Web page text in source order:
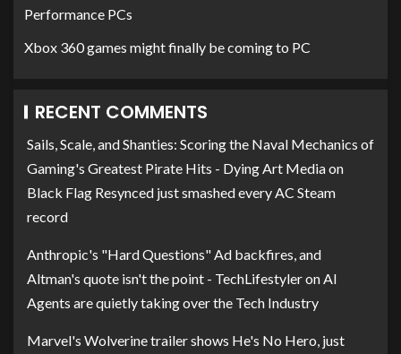
Performance PCs
Xbox 360 games might finally be coming to PC
RECENT COMMENTS
Sails, Scale, and Shanties: Scoring the Naval Mechanics of
Gaming's Greatest Pirate Hits - Dying Art Mediaon
Black Flag Resynced just smashed every AC Steam
record
Anthropic's "Hard Questions" Ad backfires, and
Altman's quote isn't the point - TechLifestyleron AI
Agents are quietly taking over the Tech Industry
Marvel's Wolverine trailer shows He's No Hero, just